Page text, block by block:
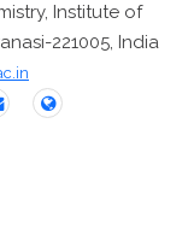
Institute of
221005, India